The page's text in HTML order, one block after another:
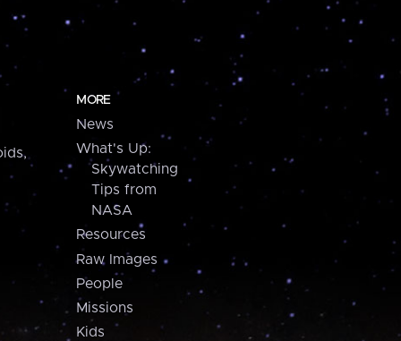
MORE
News
What's Up:
Skywatching
Tips from
NASA
Resources
Raw Images
People
Missions
Kids